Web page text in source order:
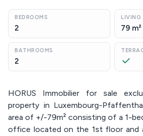
BEDROOMS
2
LIVING
79 m²
BATHROOMS
2
HORUS Immobilier for sale
property in Luxembourg-
area of +/-79m² consisting of a 1-
office located on the 1st floor and